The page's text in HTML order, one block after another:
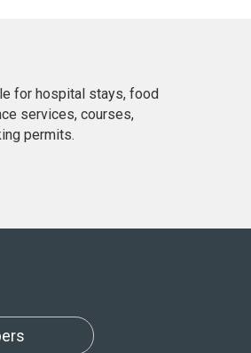
for hospital stays, food
services, courses,
permits.